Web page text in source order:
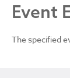
Event
The specified